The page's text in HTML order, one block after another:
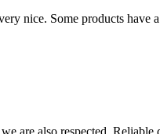
nice. Some products
are also respected.